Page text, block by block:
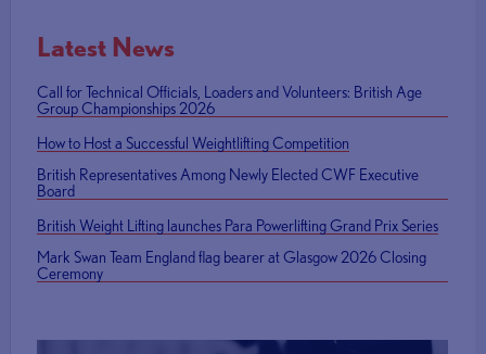
Latest News
Call for Technical Officials, Loaders and Volunteers: British Age
Group Championships 2026
How to Host a Successful Weightlifting Competition
British Representatives Among Newly Elected CWF Executive
Board
British Weight Lifting launches Para Powerlifting Grand Prix Series
Mark Swan Team England flag bearer at Glasgow 2026 Closing
Ceremony